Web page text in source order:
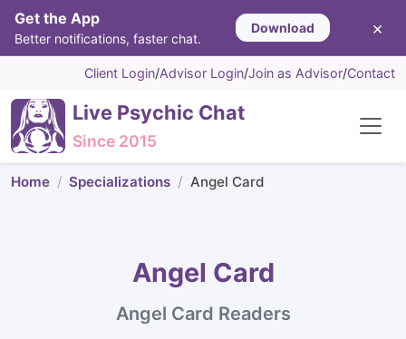
Get the App
Better notifications, faster chat.
Download ×
Client Login/Advisor Login/Join as Advisor/Contact
Live Psychic Chat
Since 2015
Home Specializations Angel Card
Angel Card
Angel Card Readers